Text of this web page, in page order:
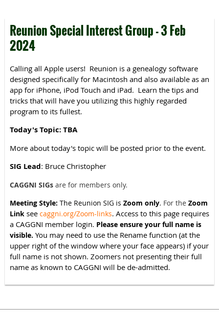
Reunion Special Interest Group - 3 Feb
2024
Calling all Apple users! Reunion is a genealogy software
designed specifically for Macintosh and also available as an
app for iPhone, iPod Touch and iPad. Learn the tips and
tricks that will have you utilizing this highly regarded
program to its fullest.
Today's Topic: TBA
More about today's topic will be posted prior to the event.
SIG Lead: Bruce Christopher
CAGGNI SIGs are for members only.
Meeting Style: The Reunion SIG is Zoom only. For the Zoom
Link see caggni.org/Zoom-links. Access to this page requires
a CAGGNI member login. Please ensure your full name is
visible. You may need to use the Rename function (at the
upper right of the window where your face appears) if your
full name is not shown. Zoomers not presenting their full
name as known to CAGGNI will be de-admitted.